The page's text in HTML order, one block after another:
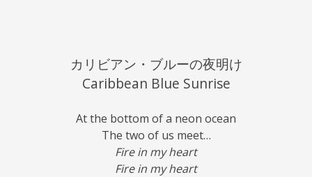
カリビアン・ブルーの夜明け
Caribbean Blue Sunrise
At the bottom of a neon ocean
The two of us meet…
Fire in my heart
Fire in my heart